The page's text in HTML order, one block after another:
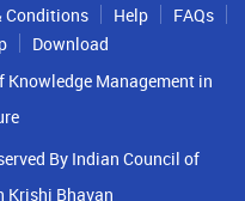
Conditions Help
FAQs
Download
Knowledge Management in
By Indian Council of
Krishi Bhavan